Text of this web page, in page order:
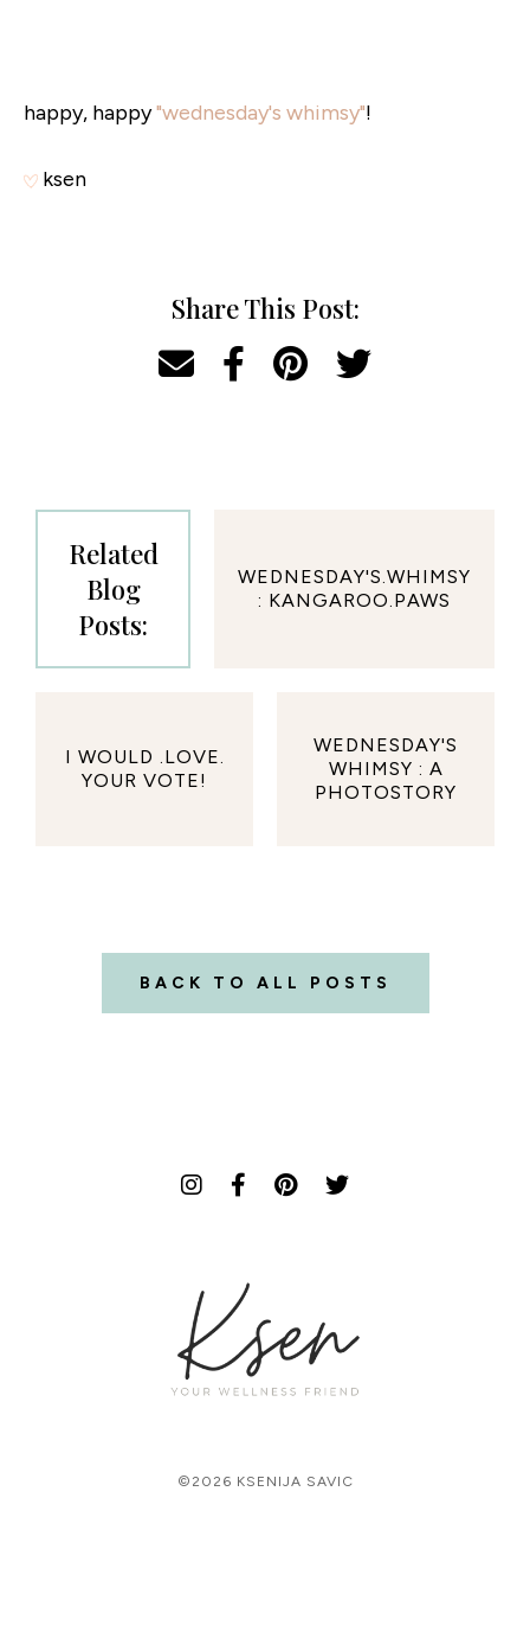
happy, happy"wednesday's whimsy"!
ksen
Share This Post:
Related
Blog
Posts:
WEDNESDAY'S.WHIMSY
: KANGAROO.PAWS
I WOULD .LOVE.
YOUR VOTE!
WEDNESDAY'S
WHIMSY : A
PHOTOSTORY
BACK TO ALL POSTS
©2026 KSENIJA SAVIC